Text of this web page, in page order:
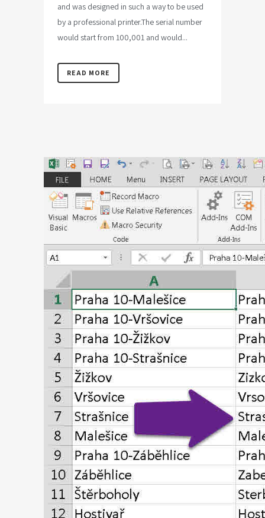
and was designed in such a way to be used
by a professional printer.The serial number
would start from 100,001 and would...
READ MORE